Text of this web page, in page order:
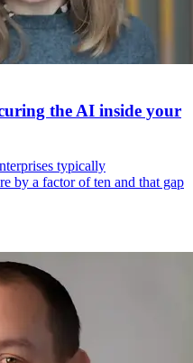
the AI inside your
typically
by a factor of ten and that gap